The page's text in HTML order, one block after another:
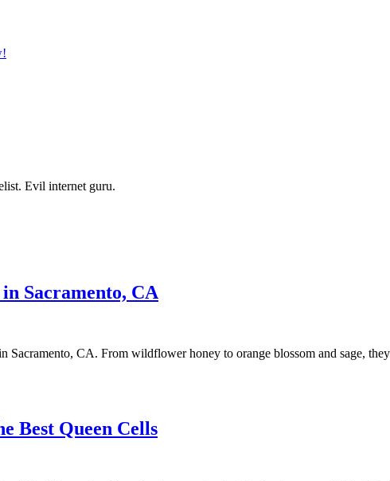
Evil internet guru.
Sacramento, CA
CA. From wildflower honey to orange blossom and sage,
Best Queen Cells